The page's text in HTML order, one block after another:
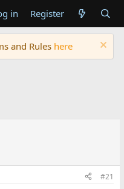
in Register
and Rules here
#21